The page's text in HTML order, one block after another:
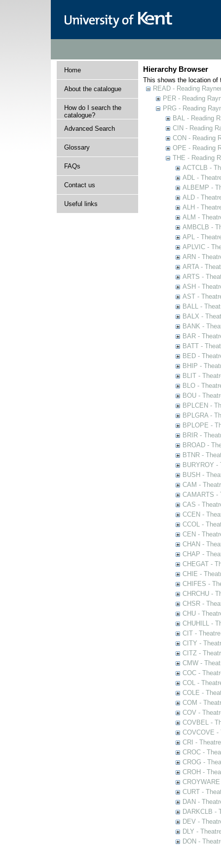
Home
About the catalogue
How do I search the
catalogue?
Advanced Search
Glossary
FAQs
Contact us
Useful links
Hierarchy Browser
This shows the location of
READ - Reading
PER - Reading
PRG - Reading
BAL - Reading
CIN - Reading
CON - Reading
OPE - Reading
THE - Reading
ACTCLB -
ADL -
ALBEMP -
ALD -
ALH -
ALM -
AMBCLB -
APL -
APLVIC -
ARN -
ARTA -
ARTS -
ASH -
AST -
BALL -
BALX -
BANK -
BAR -
BATT -
BED -
BHIP -
BLIT -
BLO -
BOU -
BPLCEN -
BPLGRA -
BPLOPE -
BRIR -
BROAD -
BTNR -
BURYROY
BUSH -
CAM -
CAMARTS -
CAS -
CCEN -
CCOL -
CEN -
CHAN -
CHAP -
CHEGAT -
CHIE -
CHIFES -
CHRCHU -
CHSR -
CHU -
CHUHILL -
CIT -
CITY -
CITZ -
CMW -
COC -
COL -
COLE -
COM -
COV -
COVBEL -
COVCOVE -
CRI -
CROC -
CROG -
CROH -
CURT -
DAN -
DARKCLB -
DEV -
DLY -
DON -